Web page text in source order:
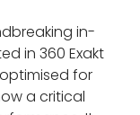
in-
in 360 Exakt
for
a critical